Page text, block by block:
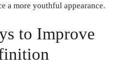
a more youthful appearance.
to Improve